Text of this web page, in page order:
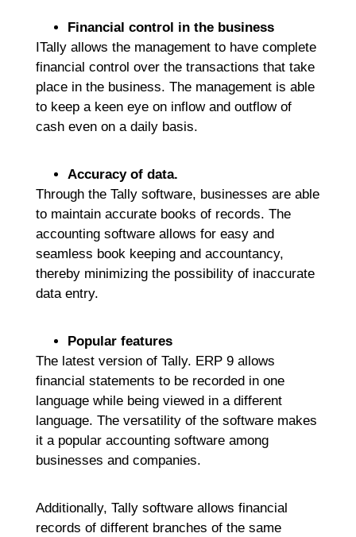
Financial control in the business
ITally allows the management to have complete
financial control over the transactions that take
place in the business. The management is able
to keep a keen eye on inflow and outflow of
cash even on a daily basis.
Accuracy of data.
Through the Tally software, businesses are able
to maintain accurate books of records. The
accounting software allows for easy and
seamless book keeping and accountancy,
thereby minimizing the possibility of inaccurate
data entry.
Popular features
The latest version of Tally. ERP 9 allows
financial statements to be recorded in one
language while being viewed in a different
language. The versatility of the software makes
it a popular accounting software among
businesses and companies.
Additionally, Tally software allows financial
records of different branches of the same